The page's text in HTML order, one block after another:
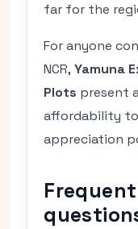
far for the
For anyone
NCR,Yamuna
Plots present
affordability
appreciation